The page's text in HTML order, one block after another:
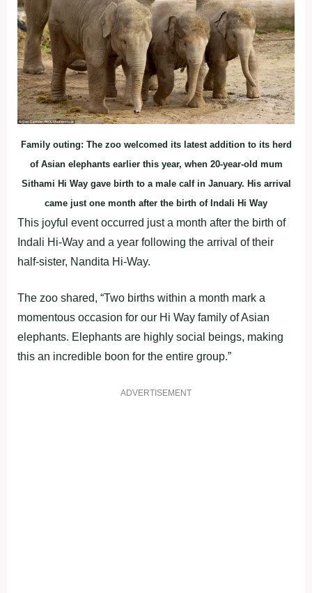
Family outing: The zoo welcomed its latest addition to its herd
of Asian elephants earlier this year, when 20-year-old mum
Sithami Hi Way gave birth to a male calf in January. His arrival
came just one month after the birth of Indali Hi Way
This joyful event occurred just a month after the birth of
Indali Hi-Way and a year following the arrival of their
half-sister, Nandita Hi-Way.
The zoo shared, “Two births within a month mark a
momentous occasion for our Hi Way family of Asian
elephants. Elephants are highly social beings, making
this an incredible boon for the entire group.”
ADVERTISEMENT